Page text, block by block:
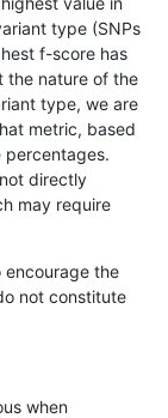
het
hetalt
homalt
*
het
homalt
type (SNPs
f-score has
the nature of the
type, we are
metric, based
directly
may require
encourage the
not constitute
when